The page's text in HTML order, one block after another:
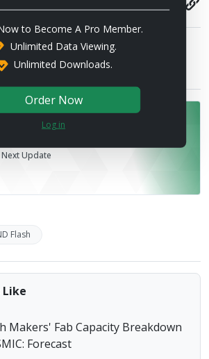
to Become A Pro Member.
Unlimited Data Viewing.
Unlimited Downloads.
Order Now
Log in
12" equiv. wafer-input capacity
Next Update
Flash
Like
Makers' Fab Capacity Breakdown
Forecast